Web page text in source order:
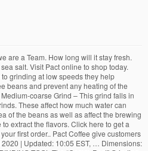
are a Team. How long will it stay fresh.
salt. Visit Pact online to shop today.
grinding at low speeds they help
beans and prevent any heating of the
coarse Grind – This grind falls in
These affect how much water can
of the beans as well as affect the brewing
extract the flavors. Click here to get a
first order.. Pact Coffee give customers
| Updated: 10:05 EST, … Dimensions: